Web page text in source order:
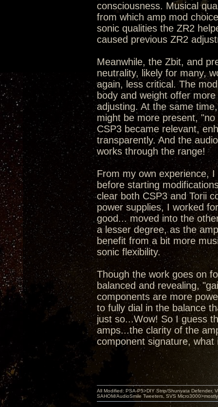
consciousness. Musical
from which amp mod
sonic qualities the ZR2
caused previous ZR2
Meanwhile, the Zbit, and
neutrality, likely for many,
again, less critical. The
body and weight offer
adjusting. At the same
might be more present,
CSP3 became relevant,
transparently. And the
works through the range!
From my own experience,
before starting
clear both CSP3 and Torii
power supplies, I worked
good... moved into the
a lesser degree, as the
benefit from a bit more
sonic flexibility.
Though the work goes on
balanced and revealing,
components are more
to fully dial in the balance
just so...Wow! So I guess
amps...the clarity of the
component signature,
All Modified: PSA-P5>DIY Strip/Shunyata Defender,
SAHOM/AudioSmile Tweeters, SVS